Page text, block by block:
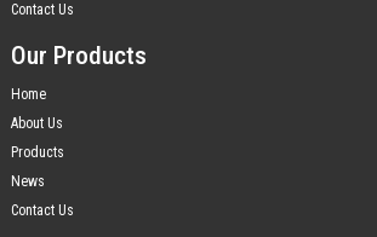
Contact Us
Our Products
Home
About Us
Products
News
Contact Us